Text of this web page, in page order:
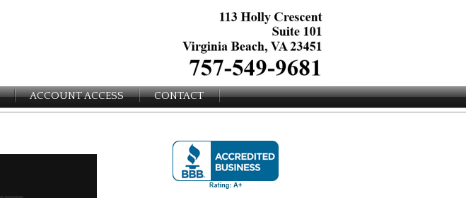
ACCOUNT ACCESS CONTACT